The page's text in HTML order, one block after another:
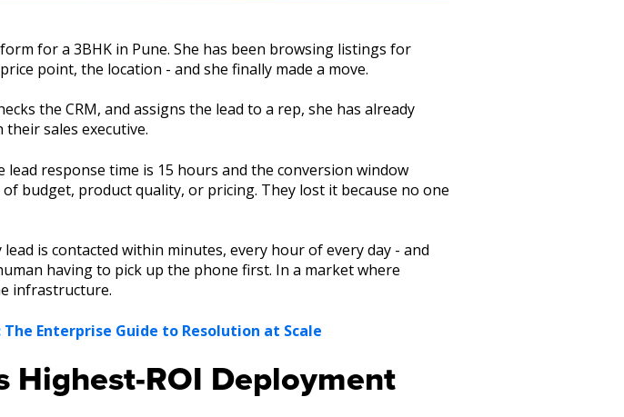
for a 3BHK in Pune. She has been browsing listings for
point, the location - and she finally made a move.
the CRM, and assigns the lead to a rep, she has already
sales executive.
response time is 15 hours and the conversion window
budget, product quality, or pricing. They lost it because no one
is contacted within minutes, every hour of every day - and
having to pick up the phone first. In a market where
infrastructure.
Enterprise Guide to Resolution at Scale
Highest-ROI Deployment